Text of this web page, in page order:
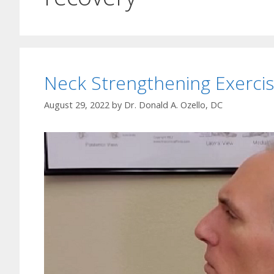
Neck Strengthening
August 29, 2022 by Dr. Donald A. Ozello, DC